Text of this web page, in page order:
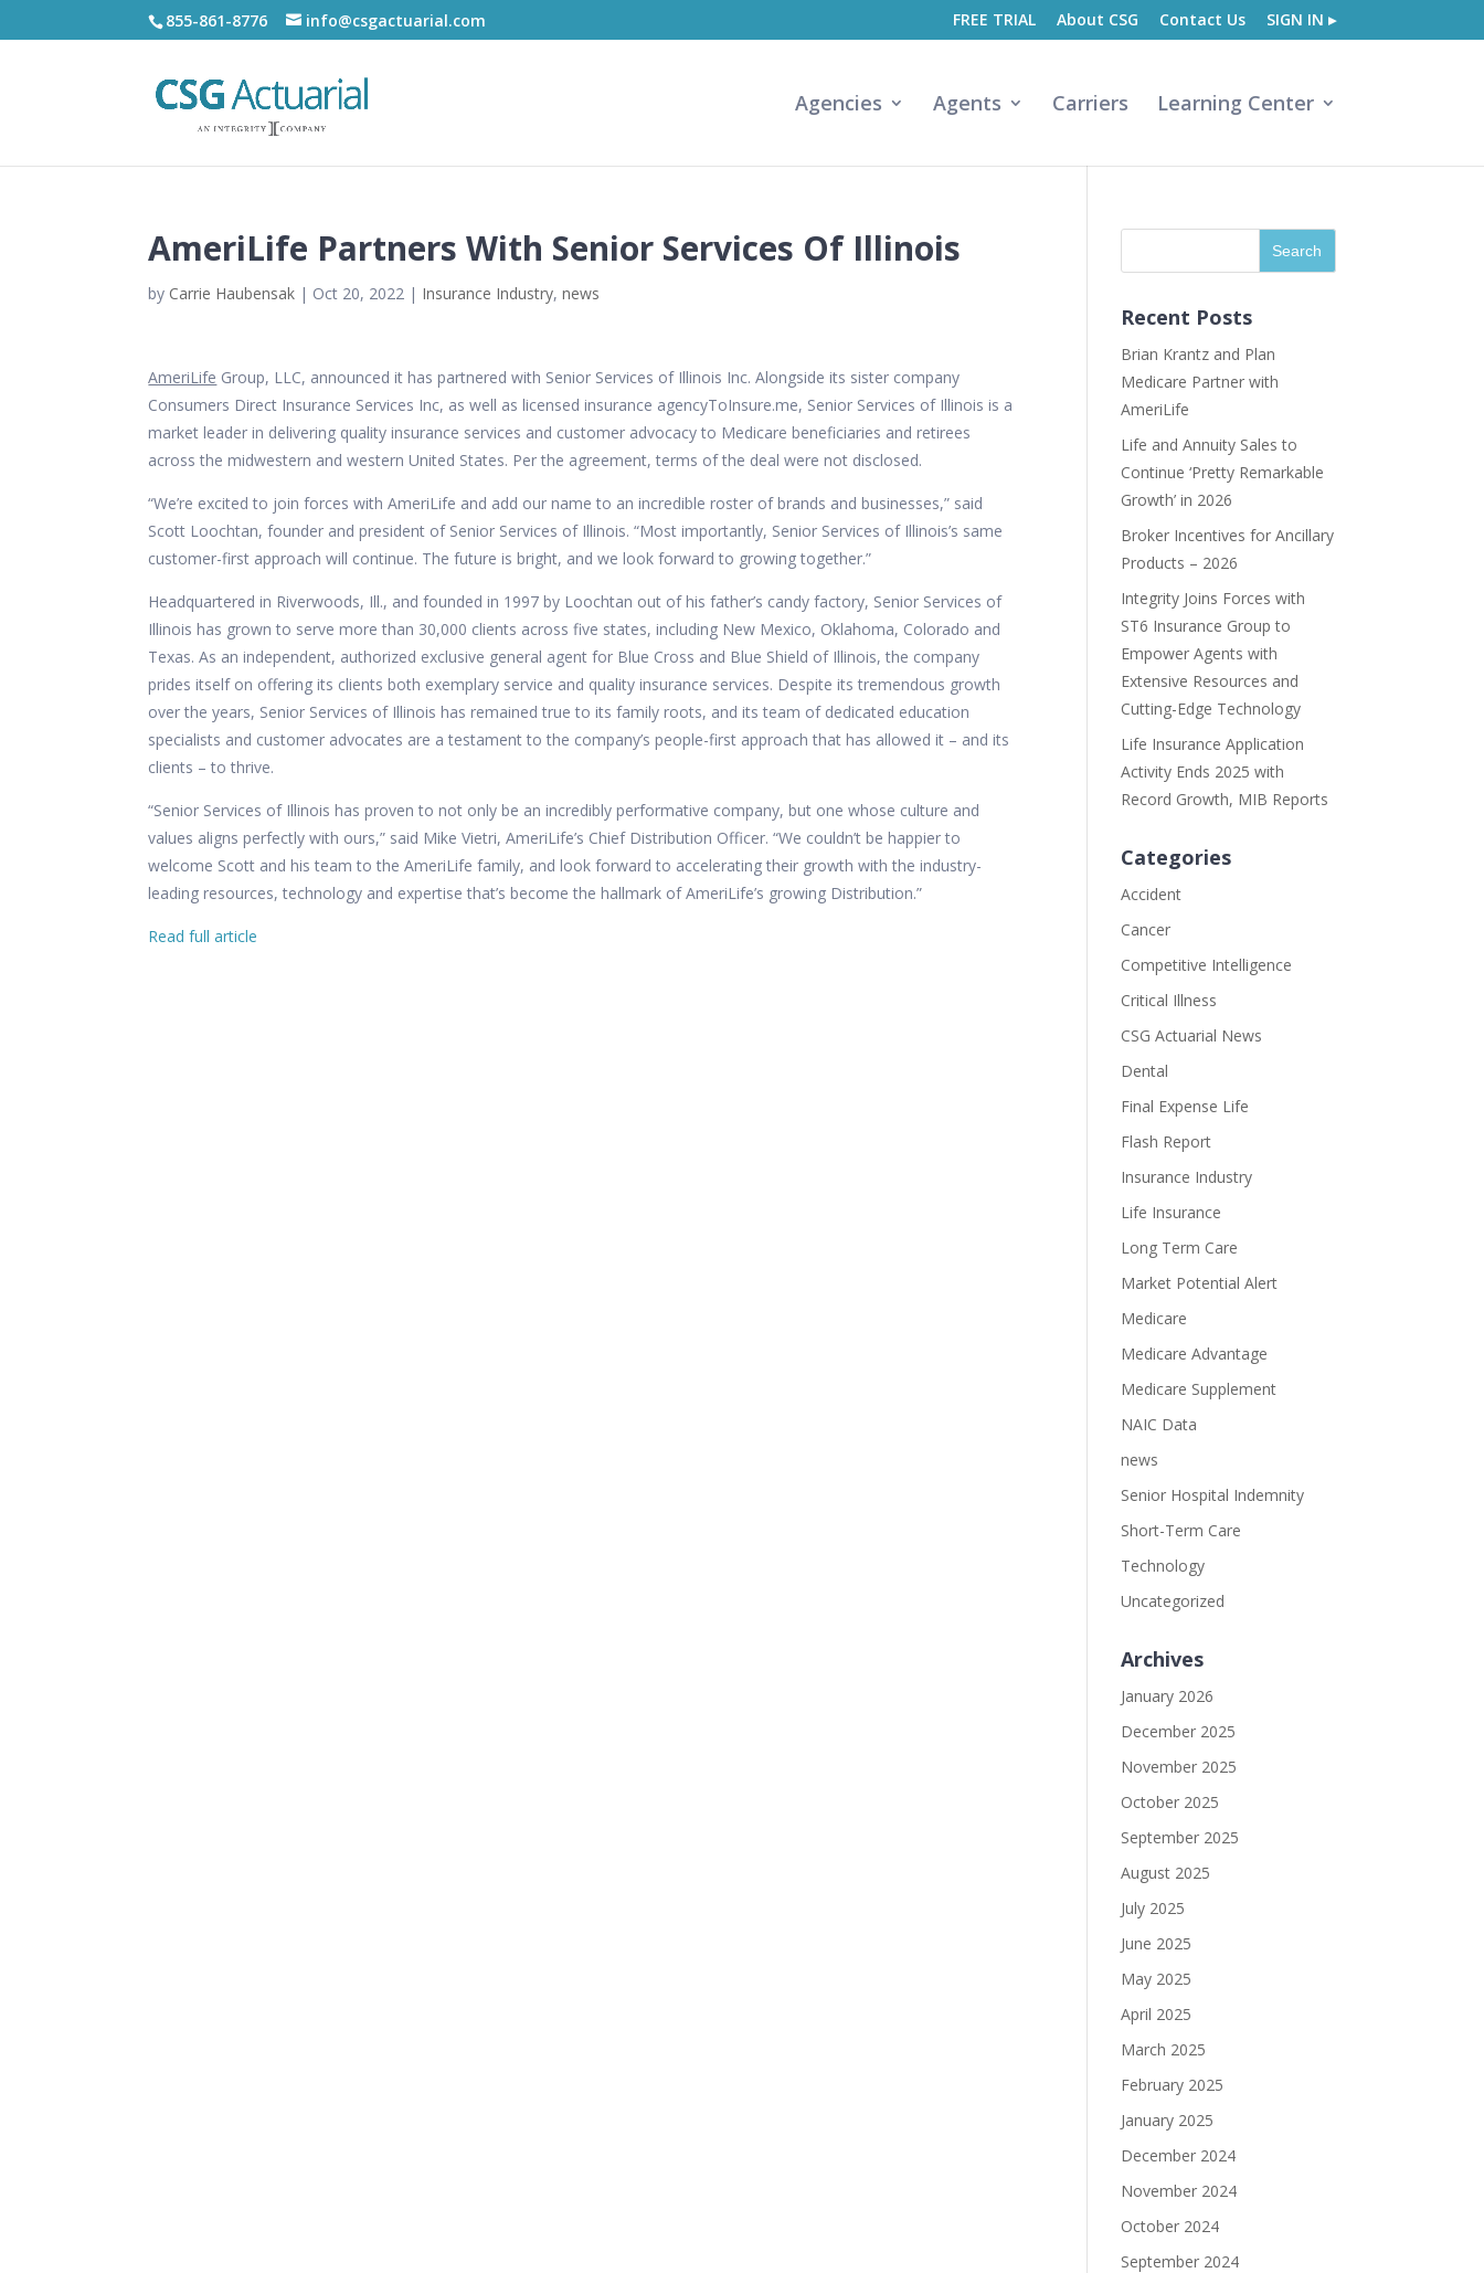
855-861-8776 info@csgactuarial.com FREE TRIAL About CSG Contact Us SIGN IN ▸
Agencies Agents Carriers Learning Center
AmeriLife Partners With Senior Services Of Illinois
by Carrie Haubensak | Oct 20, 2022 | Insurance Industry,news
AmeriLife Group, LLC, announced it has partnered with Senior Services of Illinois Inc. Alongside its sister company
Consumers Direct Insurance Services Inc, as well as licensed insurance agencyToInsure.me, Senior Services of Illinois is a
market leader in delivering quality insurance services and customer advocacy to Medicare beneficiaries and retirees
across the midwestern and western United States. Per the agreement, terms of the deal were not disclosed.
“We’re excited to join forces with AmeriLife and add our name to an incredible roster of brands and businesses,” said
Scott Loochtan, founder and president of Senior Services of Illinois. “Most importantly, Senior Services of Illinois’s same
customer-first approach will continue. The future is bright, and we look forward to growing together.”
Headquartered in Riverwoods, Ill., and founded in 1997 by Loochtan out of his father’s candy factory, Senior Services of
Illinois has grown to serve more than 30,000 clients across five states, including New Mexico, Oklahoma, Colorado and
Texas. As an independent, authorized exclusive general agent for Blue Cross and Blue Shield of Illinois, the company
prides itself on offering its clients both exemplary service and quality insurance services. Despite its tremendous growth
over the years, Senior Services of Illinois has remained true to its family roots, and its team of dedicated education
specialists and customer advocates are a testament to the company’s people-first approach that has allowed it – and its
clients – to thrive.
“Senior Services of Illinois has proven to not only be an incredibly performative company, but one whose culture and
values aligns perfectly with ours,” said Mike Vietri, AmeriLife’s Chief Distribution Officer. “We couldn’t be happier to
welcome Scott and his team to the AmeriLife family, and look forward to accelerating their growth with the industry-
leading resources, technology and expertise that’s become the hallmark of AmeriLife’s growing Distribution.”
Read full article
Recent Posts
Brian Krantz and Plan
Medicare Partner with
AmeriLife
Life and Annuity Sales to
Continue ‘Pretty Remarkable
Growth’ in 2026
Broker Incentives for Ancillary
Products – 2026
Integrity Joins Forces with
ST6 Insurance Group to
Empower Agents with
Extensive Resources and
Cutting-Edge Technology
Life Insurance Application
Activity Ends 2025 with
Record Growth, MIB Reports
Categories
Accident
Cancer
Competitive Intelligence
Critical Illness
CSG Actuarial News
Dental
Final Expense Life
Flash Report
Insurance Industry
Life Insurance
Long Term Care
Market Potential Alert
Medicare
Medicare Advantage
Medicare Supplement
NAIC Data
news
Senior Hospital Indemnity
Short-Term Care
Technology
Uncategorized
Archives
January 2026
December 2025
November 2025
October 2025
September 2025
August 2025
July 2025
June 2025
May 2025
April 2025
March 2025
February 2025
January 2025
December 2024
November 2024
October 2024
September 2024